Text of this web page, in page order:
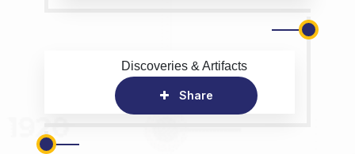
Discoveries & Artifacts
Share